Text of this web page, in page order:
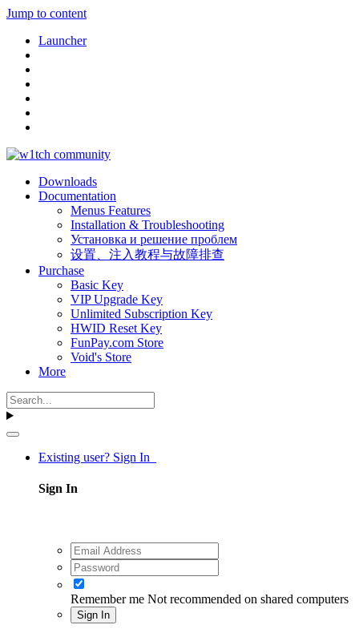
Jump to content
Launcher
Downloads
Documentation
Menus Features
Installation & Troubleshooting
Установка и решение проблем
设置、注入教程与故障排查
Purchase
Basic Key
VIP Upgrade Key
Unlimited Subscription Key
HWID Reset Key
FunPay.com Store
Void's Store
More
Existing user? Sign In
Sign In
Remember me Not recommended on shared computers
Sign In